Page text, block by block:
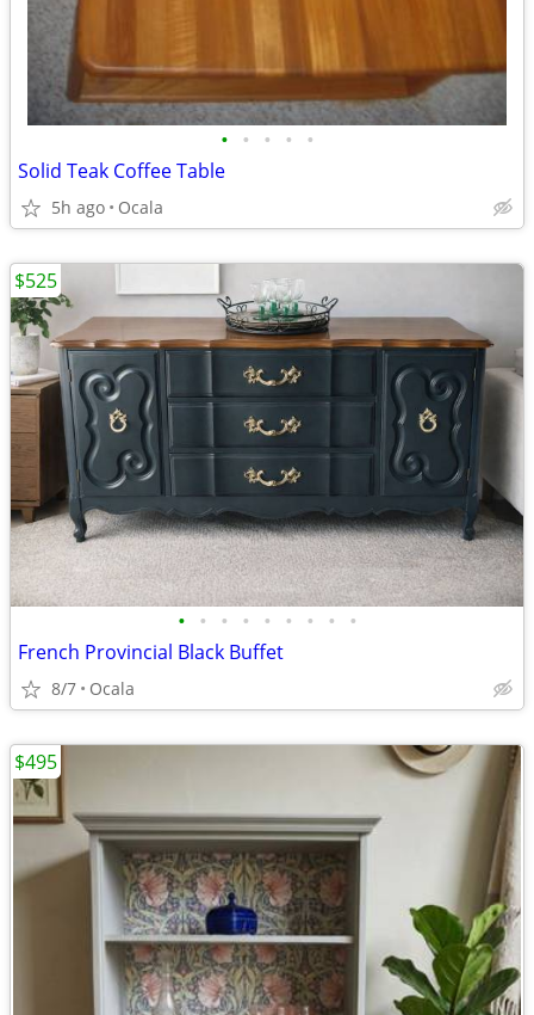
• • • • •
Solid Teak Coffee Table
5h ago Ocala
• • • • • • • • •
French Provincial Black Buffet
8/7 Ocala
$525
$495